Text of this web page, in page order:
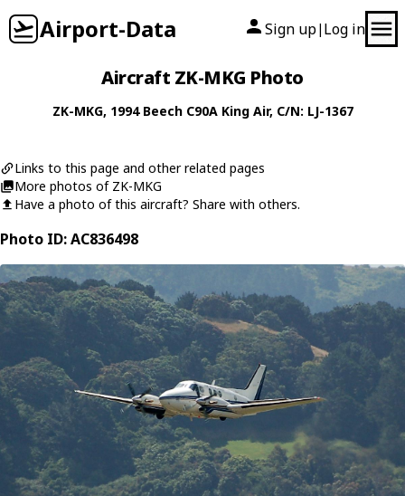
Airport-Data Sign up| Log in
Aircraft ZK-MKG Photo
ZK-MKG, 1994 Beech C90A King Air, C/N: LJ-1367
Links to this page and other related pages
More photos of ZK-MKG
Have a photo of this aircraft? Share with others.
Photo ID: AC836498